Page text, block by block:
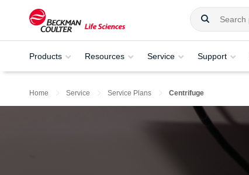
Products Resources Service Support
Home Service Service Plans Centrifuge